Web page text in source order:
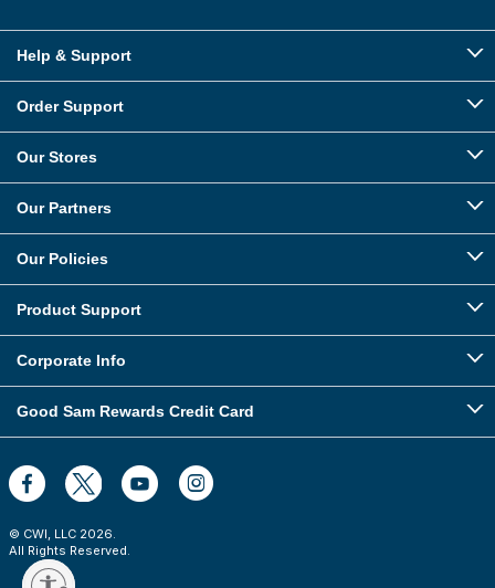
Help & Support
Order Support
Our Stores
Our Partners
Our Policies
Product Support
Corporate Info
Good Sam Rewards Credit Card
© CWI, LLC 2026.
All Rights Reserved.